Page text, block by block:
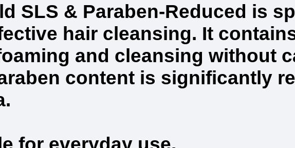
SLS & Paraben-Reduced is
hair cleansing. It
and cleansing without
content is significantly